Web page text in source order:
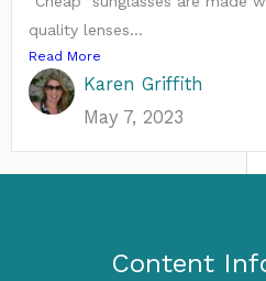
quality lenses...
Read More
Karen Griffith
May 7, 2023
Content